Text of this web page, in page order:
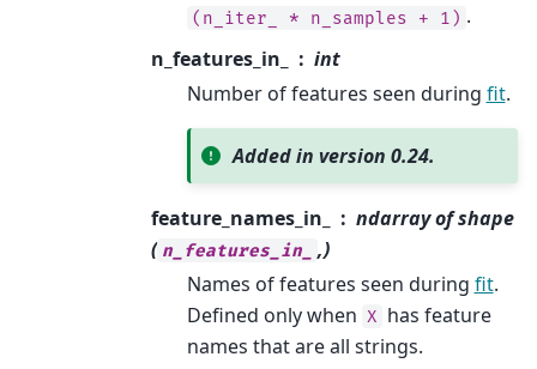
(n_iter_ * n_samples + 1) .
n_features_in_
int
Number of features seen during fit.
Added in version 0.24.
feature_names_in_
ndarray of shape
( n_features_in_
,)
Names of features seen during fit.
Defined only when X has feature
names that are all strings.